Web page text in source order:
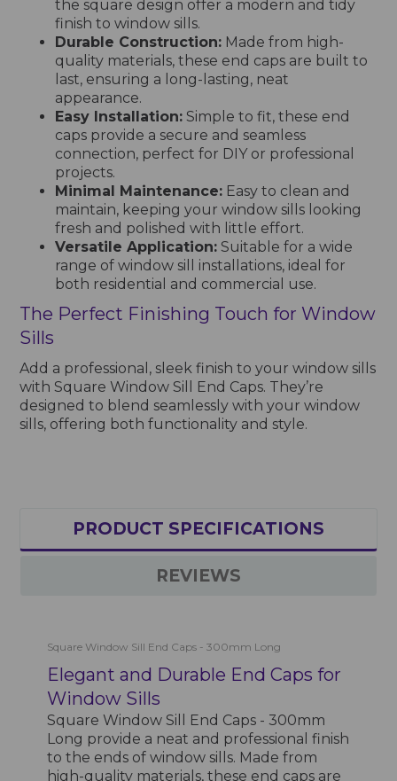
the square design offer a modern and tidy
finish to window sills.
Durable Construction: Made from high-
quality materials, these end caps are built to
last, ensuring a long-lasting, neat
appearance.
Easy Installation: Simple to fit, these end
caps provide a secure and seamless
connection, perfect for DIY or professional
projects.
Minimal Maintenance: Easy to clean and
maintain, keeping your window sills looking
fresh and polished with little effort.
Versatile Application: Suitable for a wide
range of window sill installations, ideal for
both residential and commercial use.
The Perfect Finishing Touch for Window
Sills
Add a professional, sleek finish to your window sills
with Square Window Sill End Caps. They’re
designed to blend seamlessly with your window
sills, offering both functionality and style.
PRODUCT SPECIFICATIONS
REVIEWS
Square Window Sill End Caps - 300mm Long
Elegant and Durable End Caps for
Window Sills
Square Window Sill End Caps - 300mm
Long provide a neat and professional finish
to the ends of window sills. Made from
high-quality materials, these end caps are